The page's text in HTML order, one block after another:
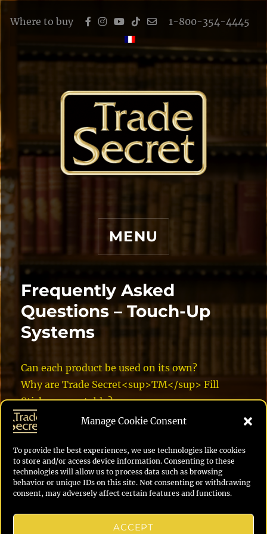
Manage Cookie Consent
To provide the best experiences, we use technologies like cookies
to store and/or access device information. Consenting to these
technologies will allow us to process data such as browsing
behavior or unique IDs on this site. Not consenting or withdrawing
consent, may adversely affect certain features and functions.
ACCEPT
Where to buy 1-800-354-4445
MENU
Frequently Asked
Questions – Touch-Up
Systems
Can each product be used on its own?
Why are Trade Secret<sup>TM</sup> Fill
Sticks more stable?
What’s superior about Trade Secret Touch-up
Markers?
Can I change the sheen on Trade Secret Crystal
Clear Finish?
What is the best way to do the repair?
How does the Trade Secret Touch-Up System
compare to the competition?